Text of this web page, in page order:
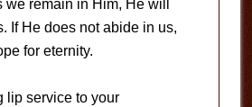
we remain in Him, He will
If He does not abide in us,
for eternity.
lip service to your